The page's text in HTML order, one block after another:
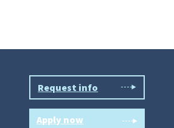
Request info
Apply now